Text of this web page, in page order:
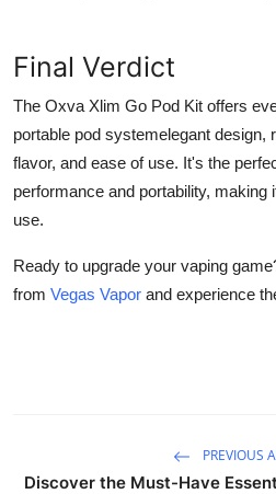
Final Verdict
The Oxva Xlim Go Pod Kit offers
portable pod systemelegant design,
flavor, and ease of use. It's the
performance and portability, making
use.
Ready to upgrade your vaping
from Vegas Vapor and experience
PREVIOUS
Discover the Must-Have